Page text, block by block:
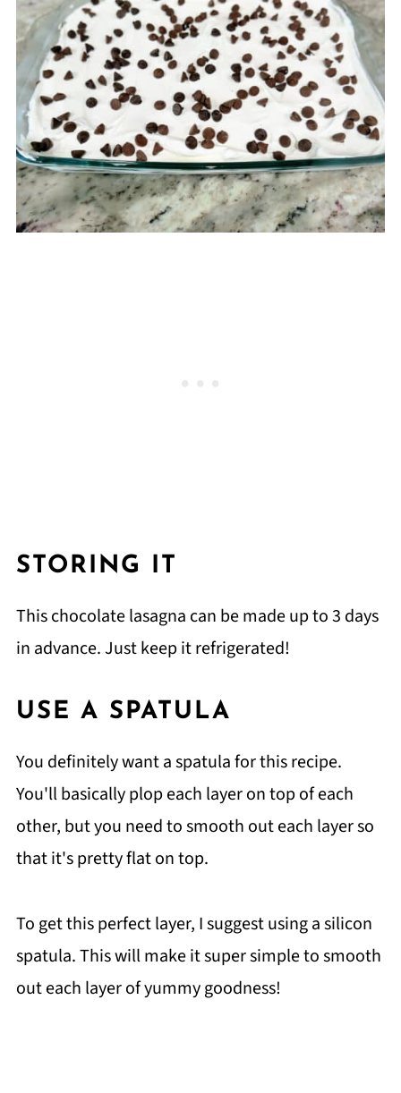
STORING IT
This chocolate lasagna can be made up to 3 days
in advance. Just keep it refrigerated!
USE A SPATULA
You definitely want a spatula for this recipe.
You'll basically plop each layer on top of each
other, but you need to smooth out each layer so
that it's pretty flat on top.
To get this perfect layer, I suggest using a silicon
spatula. This will make it super simple to smooth
out each layer of yummy goodness!